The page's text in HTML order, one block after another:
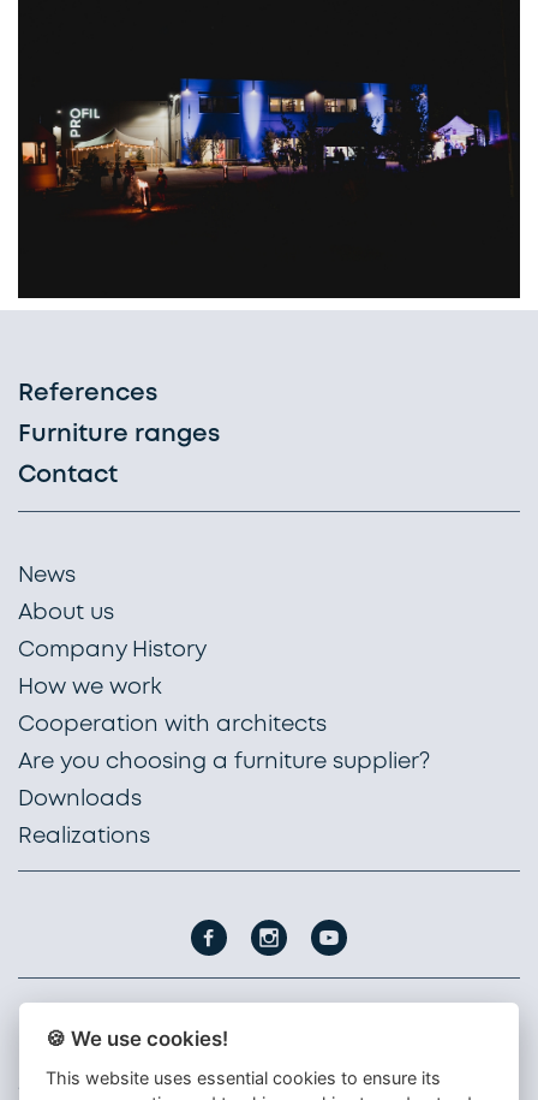
References
Furniture ranges
Contact
News
About us
Company History
How we work
Cooperation with architects
Are you choosing a furniture supplier?
Downloads
Realizations
PROFIL NÁBYTEK, a. s.
396 01 Humpolec
🍪 We use cookies!
This website uses essential cookies to ensure its